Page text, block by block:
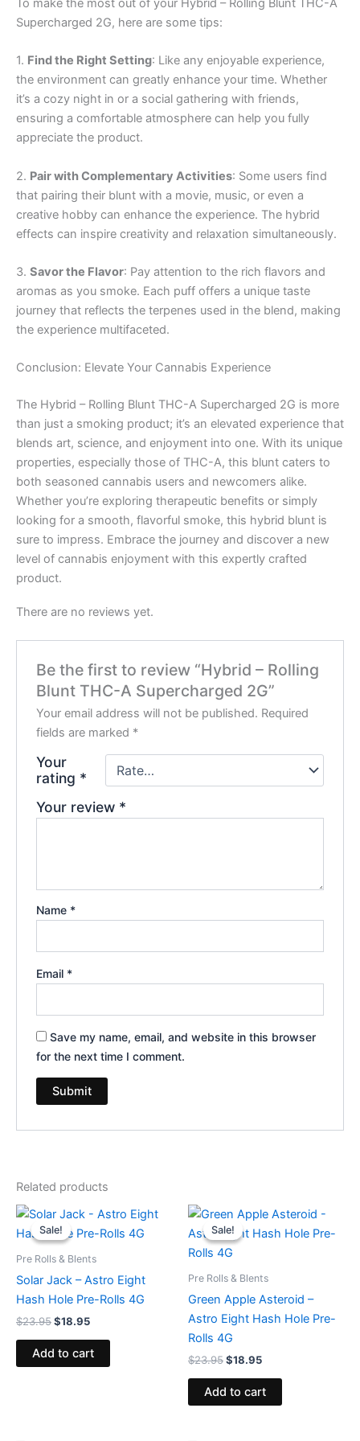
To make the most out of your Hybrid – Rolling Blunt THC-A
Supercharged 2G, here are some tips:
1. Find the Right Setting: Like any enjoyable experience,
the environment can greatly enhance your time. Whether
it’s a cozy night in or a social gathering with friends,
ensuring a comfortable atmosphere can help you fully
appreciate the product.
2. Pair with Complementary Activities: Some users find
that pairing their blunt with a movie, music, or even a
creative hobby can enhance the experience. The hybrid
effects can inspire creativity and relaxation simultaneously.
3. Savor the Flavor: Pay attention to the rich flavors and
aromas as you smoke. Each puff offers a unique taste
journey that reflects the terpenes used in the blend, making
the experience multifaceted.
Conclusion: Elevate Your Cannabis Experience
The Hybrid – Rolling Blunt THC-A Supercharged 2G is more
than just a smoking product; it’s an elevated experience that
blends art, science, and enjoyment into one. With its unique
properties, especially those of THC-A, this blunt caters to
both seasoned cannabis users and newcomers alike.
Whether you’re exploring therapeutic benefits or simply
looking for a smooth, flavorful smoke, this hybrid blunt is
sure to impress. Embrace the journey and discover a new
level of cannabis enjoyment with this expertly crafted
product.
There are no reviews yet.
Be the first to review “Hybrid – Rolling
Blunt THC-A Supercharged 2G”
Your email address will not be published. Required
fields are marked *
Your
rating *
Your review *
Name *
Email *
Save my name, email, and website in this browser
for the next time I comment.
Related products
Sale!
Sale!
Pre Rolls & Blents
Solar Jack – Astro Eight
Hash Hole Pre-Rolls 4G
$23.95
Original
price
was:
$18.95
Current
is:
Add to cart
Sale!
Sale!
Pre Rolls & Blents
Green Apple Asteroid –
Astro Eight Hash Hole Pre-
Rolls 4G
$23.95
Original
price
was:
$23.95.
$18.95
Current
is:
Add to cart